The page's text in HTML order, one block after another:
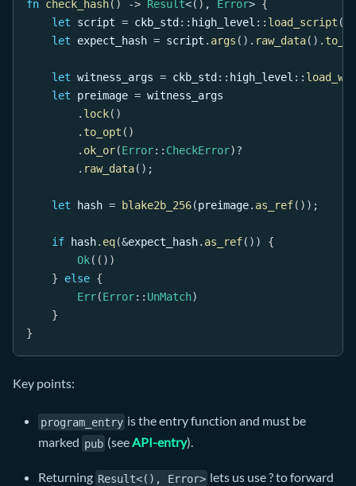
fn check_hash( ) -> Result<( ) , Error> {
let script = ckb_std :: high_level :: load_script (
let expect_hash = script . args ( ) . raw_data( ) .
let witness_args = ckb_std :: high_level ::
let preimage = witness_args
. lock( )
. to_opt ( )
. ok_or(Error:: CheckError)?
. raw_data( ) ;
let hash = blake2b_256(preimage. as_ref( ) ) ;
if hash. eq(&expect_hash. as_ref( ) )
{
Ok( ( ) )
}
else {
Err(Error:: UnMatch)
}
}
Key points:
program_entry is the entry function and must be
marked pub (seeAPI-entry).
Returning Result<(), Error> lets us use ? to forward